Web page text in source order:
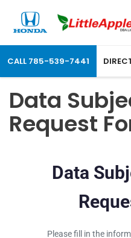
CALL 785-539-7441
Data
Request